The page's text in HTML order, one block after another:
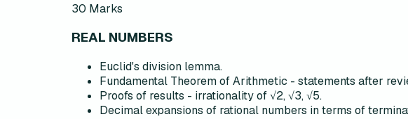
30 Marks
REAL NUMBERS
Euclid's division lemma.
Fundamental Theorem of Arithmetic - statements after
Proofs of results - irrationality of √2, √3, √5.
Decimal expansions of rational numbers in terms of